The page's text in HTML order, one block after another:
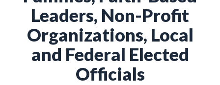
Leaders, Non-Profit
Organizations, Local
and Federal Elected
Officials